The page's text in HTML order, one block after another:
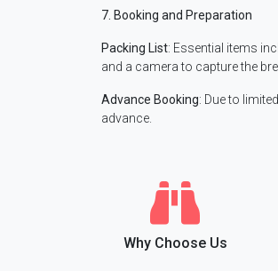
7. Booking and Preparation
Packing List: Essential items
and a camera to capture the
Advance Booking: Due to
advance.
Why Choose Us